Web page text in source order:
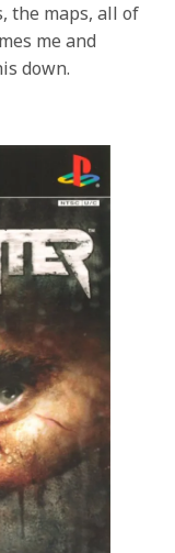
the maps, all of
me and
down.